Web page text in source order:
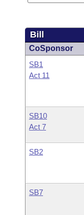
Bill
CoSponsor
SB1
Act 11
SB10
Act 7
SB2
SB7